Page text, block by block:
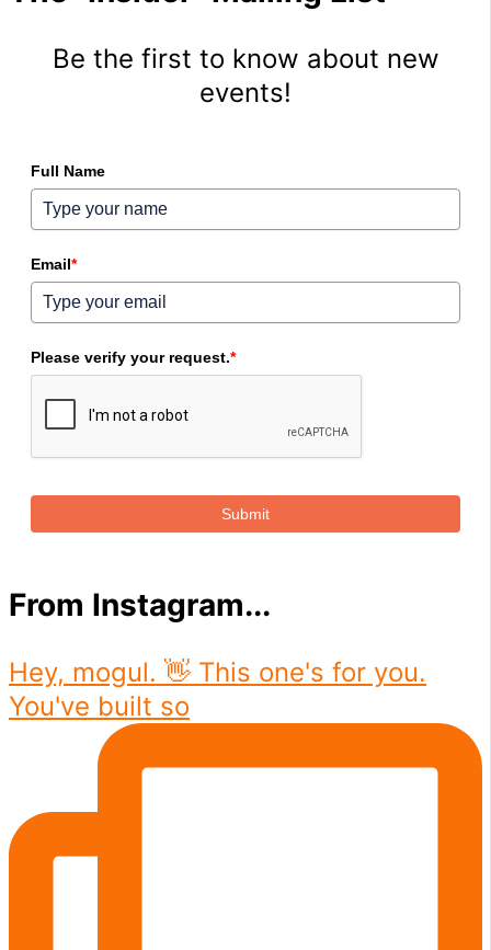
Be the first to know about new
events!
Full Name
Email*
Please verify your request.*
Submit
From Instagram...
Hey, mogul. 👋 This one's for you.
You've built so